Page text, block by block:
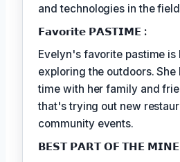
and technologies in the
𝗙𝗮𝘃𝗼𝗿𝗶𝘁𝗲 𝗣𝗔𝗦𝗧𝗜𝗠𝗘 :
Evelyn's favorite pastime is
exploring the outdoors. She
time with her family and
that's trying out new
community events.
𝗕𝗘𝗦𝗧 𝗣𝗔𝗥𝗧 𝗢𝗙 𝗧𝗛𝗘